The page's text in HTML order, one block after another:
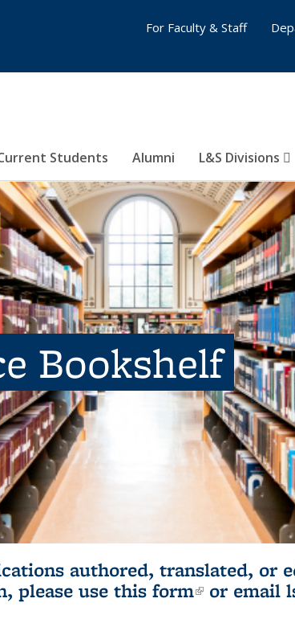
Students Alumni L&S Divisions
For Faculty & Staff
Bookshelf
authored, translated, or
please use this form(link is
or email